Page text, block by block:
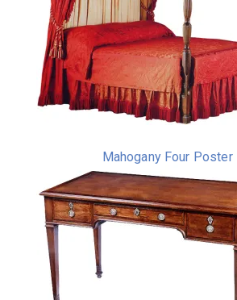
Mahogany Four Poster